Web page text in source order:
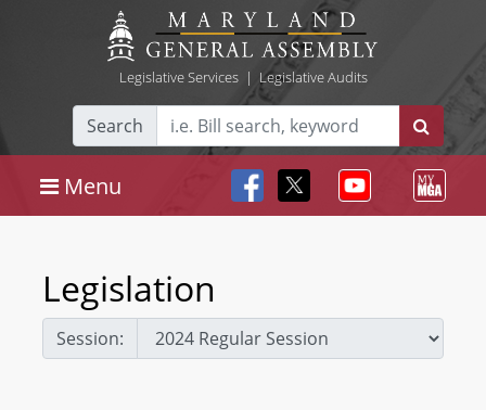
Legislative Services| Legislative Audits
Search
Menu
Legislation
Session: